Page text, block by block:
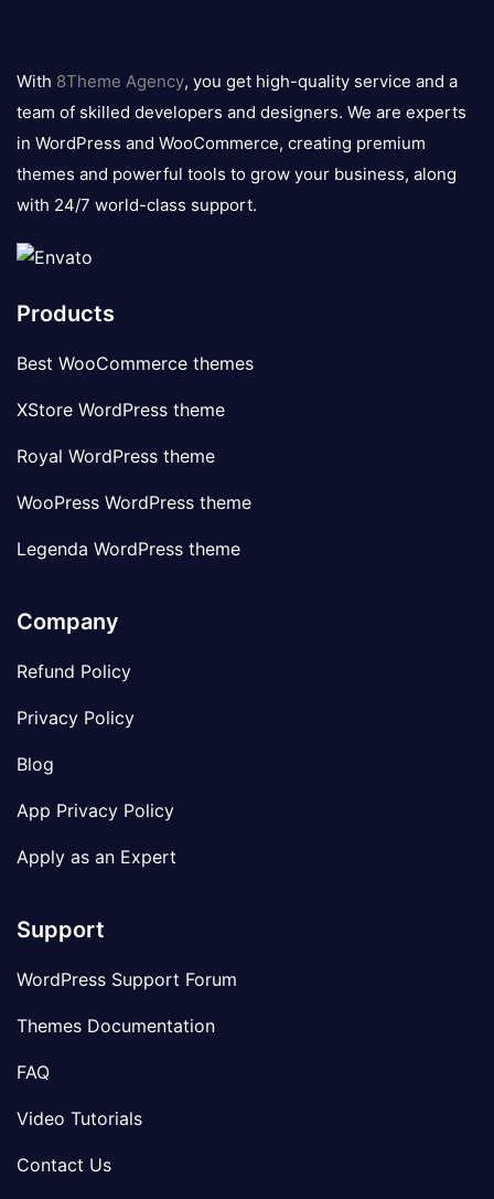
logo
With 8Theme Agency, you get high-quality service and a
team of skilled developers and designers. We are experts
in WordPress and WooCommerce, creating premium
themes and powerful tools to grow your business, along
with 24/7 world-class support.
Products
Best WooCommerce themes
XStore WordPress theme
Royal WordPress theme
WooPress WordPress theme
Legenda WordPress theme
Company
Refund Policy
Privacy Policy
Blog
App Privacy Policy
Apply as an Expert
Support
WordPress Support Forum
Themes Documentation
FAQ
Video Tutorials
Contact Us